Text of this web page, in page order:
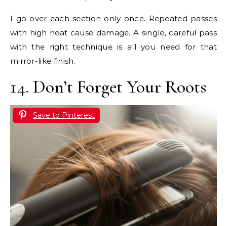
I go over each section only once. Repeated passes
with high heat cause damage. A single, careful pass
with the right technique is all you need for that
mirror-like finish.
14. Don’t Forget Your Roots
Save to Pinterest